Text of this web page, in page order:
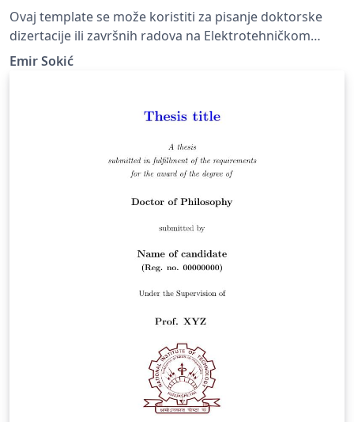
Ovaj template se može koristiti za pisanje doktorske
dizertacije ili završnih radova na Elektrotehničkom
fakultetu Univerziteta u Sarajevu-
Emir Sokić